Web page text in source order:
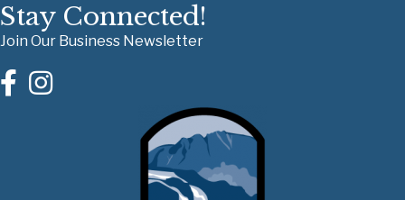
Stay Connected!
Join Our Business Newsletter